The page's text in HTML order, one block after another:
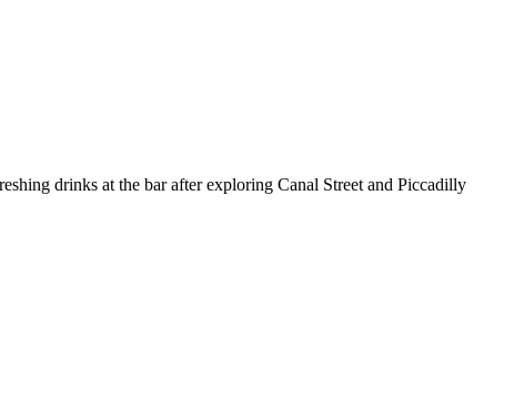
drinks at the bar after exploring Canal Street and Piccadilly